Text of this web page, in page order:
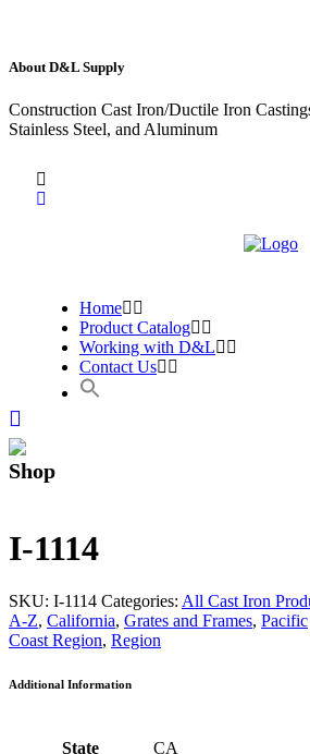
About D&L Supply
Construction Cast Iron/Ductile Iron
Stainless Steel, and Aluminum
Home
Product Catalog
Working with D&L
Contact Us
Shop
I-1114
SKU: I-1114 Categories: All Cast Iron
A-Z, California, Grates and Frames, Pacific
Coast Region, Region
Additional Information
State CA